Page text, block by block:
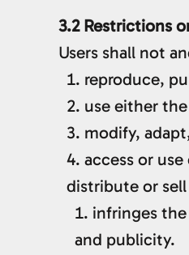
3.2 Restrictions
Users shall not
reproduce,
use either
modify,
access or
distribute or
infringes
and publicity.